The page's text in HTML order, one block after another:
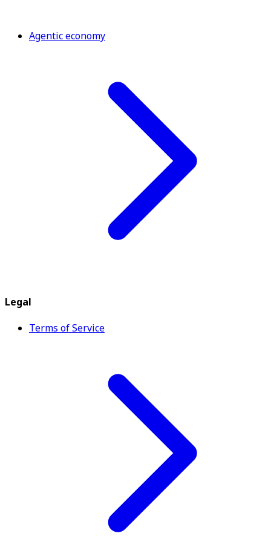
Agentic economy
Legal
Terms of Service